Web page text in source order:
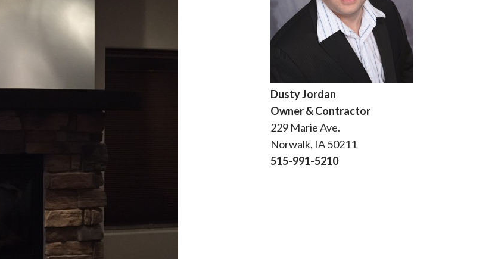
Dusty Jordan
Owner & Contractor
229 Marie Ave.
Norwalk, IA 50211
515-991-5210